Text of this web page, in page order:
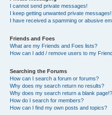
I cannot send private messages!
I keep getting unwanted private messages!
I have received a spamming or abusive
Friends and Foes
What are my Friends and Foes lists?
How can I add / remove users to my
Searching the Forums
How can I search a forum or forums?
Why does my search return no results?
Why does my search return a blank page!?
How do I search for members?
How can I find my own posts and topics?